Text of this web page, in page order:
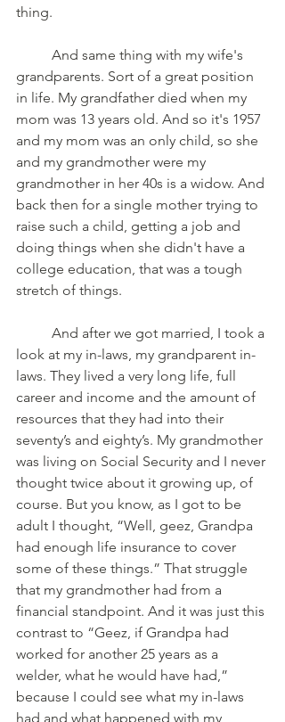
thing.
grandparents. Sort of a great position
in life. My grandfather died when my
mom was 13 years old. And so it's 1957
and my mom was an only child, so she
and my grandmother were my
grandmother in her 40s is a widow. And
back then for a single mother trying to
raise such a child, getting a job and
doing things when she didn't have a
college education, that was a tough
stretch of things.
look at my in-laws, my grandparent in-
laws. They lived a very long life, full
career and income and the amount of
resources that they had into their
seventy’s and eighty’s. My grandmother
was living on Social Security and I never
thought twice about it growing up, of
course. But you know, as I got to be
adult I thought, “Well, geez, Grandpa
had enough life insurance to cover
some of these things.” That struggle
that my grandmother had from a
financial standpoint. And it was just this
contrast to “Geez, if Grandpa had
worked for another 25 years as a
welder, what he would have had,”
because I could see what my in-laws
had and what happened with my